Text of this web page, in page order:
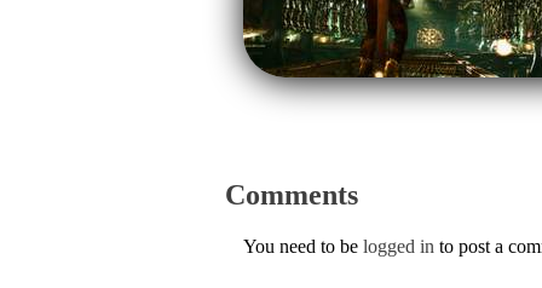
Comments
You need to be logged in to post a